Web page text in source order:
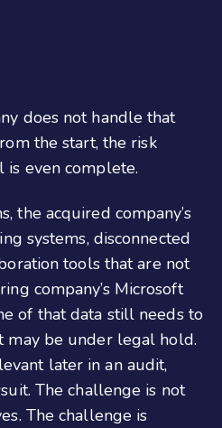
does not handle that
the start, the risk
is even complete.
the acquired company’s
systems, disconnected
tools that are not
company’s Microsoft
of that data still needs to
may be under legal hold.
later in an audit,
The challenge is not
The challenge is